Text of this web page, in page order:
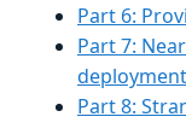
Part 6:
Part 7:
Part 8: